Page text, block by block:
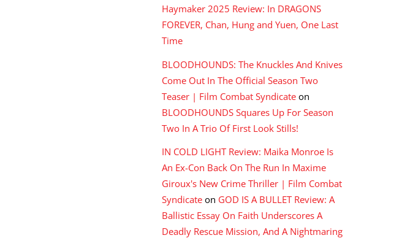
Haymaker 2025 Review: In DRAGONS
FOREVER, Chan, Hung and Yuen, One Last
Time
BLOODHOUNDS: The Knuckles And Knives
Come Out In The Official Season Two
Teaser | Film Combat Syndicate on
BLOODHOUNDS Squares Up For Season
Two In A Trio Of First Look Stills!
IN COLD LIGHT Review: Maika Monroe Is
An Ex-Con Back On The Run In Maxime
Giroux's New Crime Thriller | Film Combat
Syndicate on GOD IS A BULLET Review: A
Ballistic Essay On Faith Underscores A
Deadly Rescue Mission, And A Nightmaring